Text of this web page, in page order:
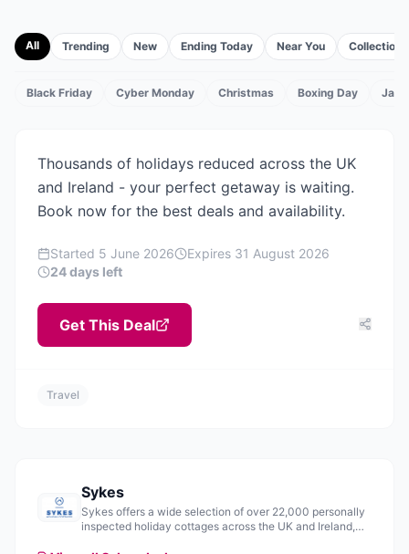
All Trending New Ending Today Near You Collections
Black Friday Cyber Monday Christmas Boxing Day
Thousands of holidays reduced across the UK
and Ireland - your perfect getaway is waiting.
Book now for the best deals and availability.
Started 5 June 2026 Expires 31 August 2026
24 days left
Get This Deal
Travel
Sykes
Sykes offers a wide selection of over 22,000 personally
inspected holiday cottages across the UK and Ireland,